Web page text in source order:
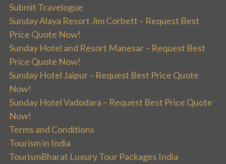
Submit Travelogue
Sunday Alaya Resort Jim Corbett – Request Best
Price Quote Now!
Sunday Hotel and Resort Manesar – Request Best
Price Quote Now!
Sunday Hotel Jaipur – Request Best Price Quote
Now!
Sunday Hotel Vadodara – Request Best Price Quote
Now!
Terms and Conditions
Tourism in India
TourismBharat Luxury Tour Packages India